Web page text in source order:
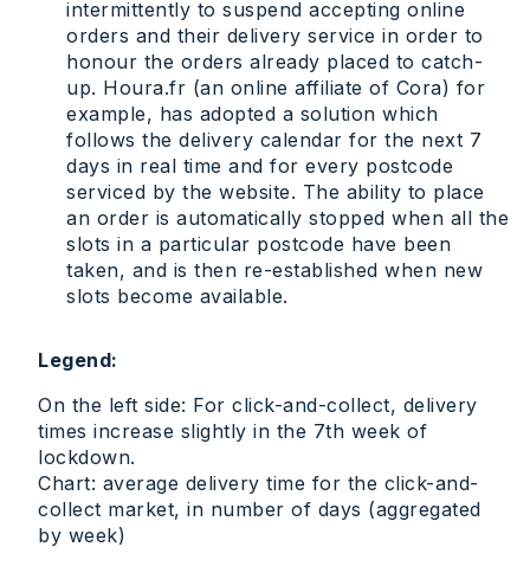
intermittently to suspend accepting online
orders and their delivery service in order to
honour the orders already placed to catch-
up. Houra.fr (an online affiliate of Cora) for
example, has adopted a solution which
follows the delivery calendar for the next 7
days in real time and for every postcode
serviced by the website. The ability to place
an order is automatically stopped when all the
slots in a particular postcode have been
taken, and is then re-established when new
slots become available.
Legend:
On the left side: For click-and-collect, delivery
times increase slightly in the 7th week of
lockdown.
Chart: average delivery time for the click-and-
collect market, in number of days (aggregated
by week)